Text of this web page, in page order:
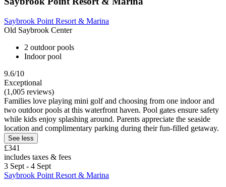
Saybrook Point Resort & Marina
Old Saybrook Center
2 outdoor pools
Indoor pool
9.6/10
Exceptional
(1,005 reviews)
Families love playing mini golf and choosing from one indoor and
two outdoor pools at this waterfront haven. Pool gates ensure safety
while kids enjoy splashing around. Parents appreciate the seaside
location and complimentary parking during their fun-filled getaway.
See less
£341
includes taxes & fees
3 Sept - 4 Sept
Saybrook Point Resort & Marina